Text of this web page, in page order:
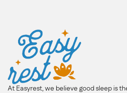
At Easyrest, we believe good sleep is